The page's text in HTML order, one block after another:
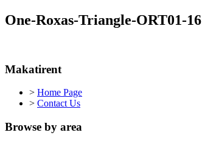
One-Roxas-Triangle-ORT01-16
Makatirent
> Home Page
> Contact Us
Browse by area